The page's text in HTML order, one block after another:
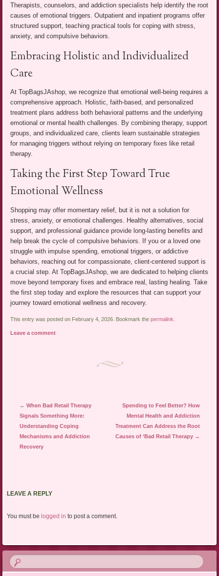
Therapists, counselors, and addiction specialists help identify the root
causes of emotional triggers. Outpatient and inpatient programs offer
structured support, teaching practical tools for coping with stress,
anxiety, and compulsive behaviors.
Embracing Holistic and Individualized
Care
At TopBagsJAshop, we recognize that emotional well-being requires a
comprehensive approach. Holistic, faith-based, and personalized
treatment plans address both behavioral patterns and the underlying
emotional or mental health challenges. By combining therapy, support
groups, and individualized care, clients learn sustainable strategies
for managing triggers without relying on temporary fixes like retail
therapy.
Taking the First Step Toward True
Emotional Wellness
Shopping may offer momentary relief, but it is not a solution for
stress, anxiety, or emotional challenges. Healthy alternatives, social
support, and professional guidance provide long-lasting benefits and
help break the cycle of compulsive behaviors. If you or a loved one
struggle with impulse spending, emotional triggers, or addictive
behaviors, reaching out for compassionate, client-centered support is
a crucial step. At TopBagsJAshop, we are dedicated to helping clients
move beyond temporary fixes and embrace real, lasting healing. Take
the first step today and explore the resources that can support your
journey toward emotional wellness and recovery.
This entry was posted on February 4, 2026. Bookmark thepermalink
Leave a comment
Post navigation
← When Bad Retail Therapy
Signals Something More:
Understanding Coping
Mechanisms and Addiction
Recovery
Spending to Feel Better? How
Mental Health and Addiction
Treatment Can Address the Root
Causes of ‘Bad Retail Therapy →
LEAVE A REPLY
You must be logged in to post a comment.